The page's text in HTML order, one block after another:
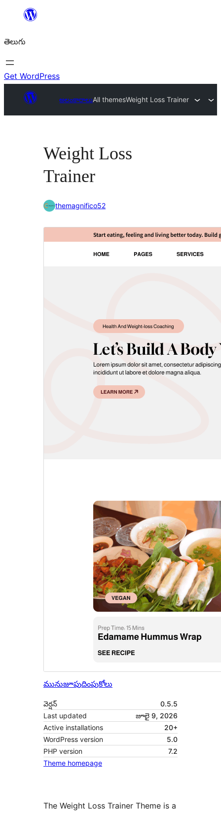
విషయానికి
తెలుగు
Get WordPress
అలంకారాలుAll themesWeight Loss Trainer
Weight Loss
Trainer
themagnifico52
మునుజూపుదింపుకోలు
వెర్షన్
0.5.5
Last updated
జూలై 9, 2026
Active installations
20+
WordPress version
5.0
PHP version
7.2
Theme homepage
The Weight Loss Trainer Theme is a